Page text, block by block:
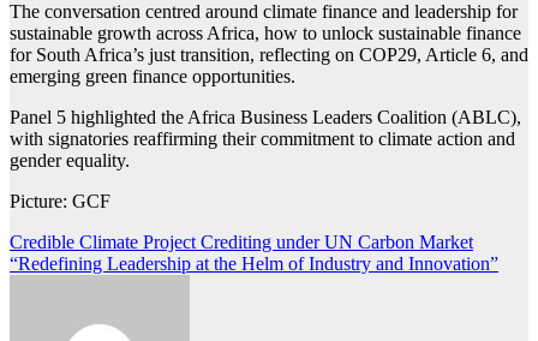
The conversation centred around climate finance and leadership for
sustainable growth across Africa, how to unlock sustainable finance
for South Africa’s just transition, reflecting on COP29, Article 6, and
emerging green finance opportunities.
Panel 5 highlighted the Africa Business Leaders Coalition (ABLC),
with signatories reaffirming their commitment to climate action and
gender equality.
Picture: GCF
Post
navigation
Credible Climate Project Crediting under UN Carbon Market
“Redefining Leadership at the Helm of Industry and Innovation”